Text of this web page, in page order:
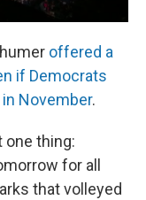
offered a
if Democrats
November.
one thing:
for all
that volleyed